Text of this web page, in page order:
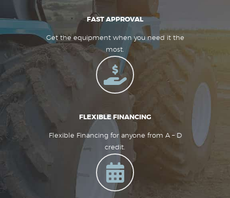
FAST APPROVAL
Get the equipment when you need it the
most.
FLEXIBLE FINANCING
Flexible Financing for anyone from A – D
credit.